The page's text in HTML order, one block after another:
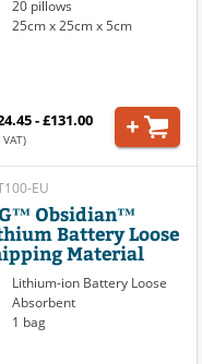
20 pillows
25cm x 25cm x 5cm
- £131.00
VAT)
EU
Obsidian™
Battery Loose
Material
Lithium-ion Battery Loose
Absorbent
1 bag